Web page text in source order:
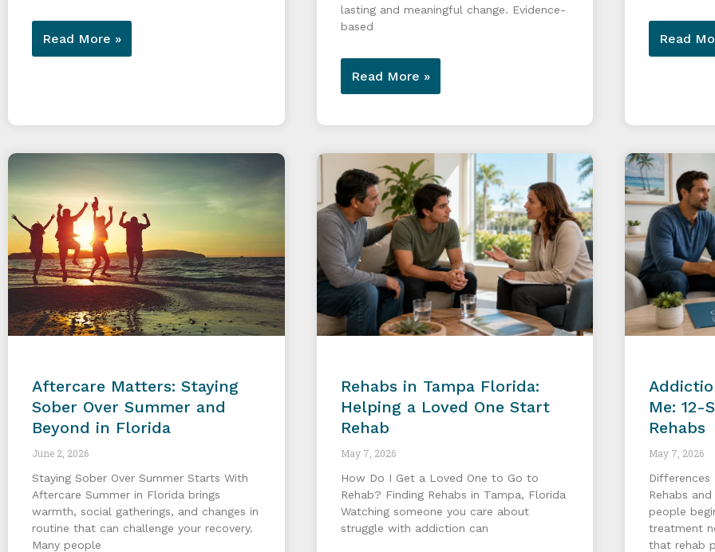
Read More »
lasting and meaningful change. Evidence-
based
Read More »
Read
Aftercare Matters: Staying
Sober Over Summer and
Beyond in Florida
June 2, 2026
Staying Sober Over Summer Starts With
Aftercare Summer in Florida brings
warmth, social gatherings, and changes in
routine that can challenge your recovery.
Many people
Rehabs in Tampa Florida:
Helping a Loved One Start
Rehab
May 7, 2026
How Do I Get a Loved One to Go to
Rehab? Finding Rehabs in Tampa, Florida
Watching someone you care about
struggle with addiction can
Me: 12-
Rehabs
May 7, 2026
Rehabs
people
treatment
that rehab